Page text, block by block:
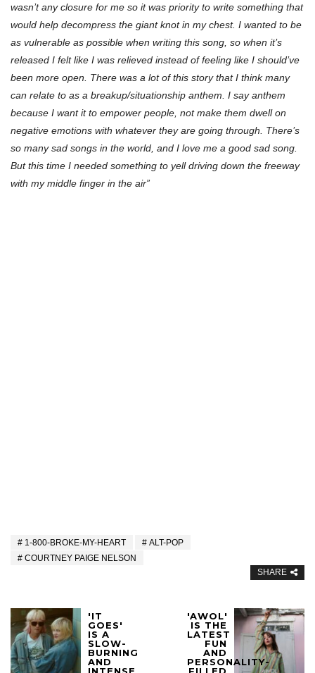
wasn’t any closure for me so it was priority to write something that
would help decompress the giant knot in my chest. I wanted to be
as vulnerable as possible when writing this song, so when it’s
released I felt like I was relieved instead of feeling like I should’ve
been more open. There was a lot of this story that I think many
can relate to as a breakup/situationship anthem. I say anthem
because I want it to empower people, not make them dwell on
negative emotions with whatever they are going through. There’s
so many sad songs in the world, and I love me a good sad song.
But this time I needed something to yell driving down the freeway
with my middle finger in the air”
1-800-BROKE-MY-HEART
ALT-POP
COURTNEY PAIGE NELSON
SHARE
'IT
GOES'
IS A
SLOW-
BURNING
AND
INTENSE
'AWOL'
IS THE
LATEST
FUN
AND
PERSONALITY-
FILLED